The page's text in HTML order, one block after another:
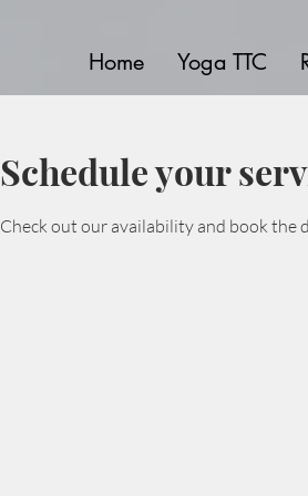
Home Yoga TTC
Schedule your
Check out our availability and book the